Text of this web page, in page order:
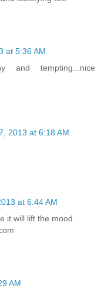
at 5:36 AM
and tempting...nice
2013 at 6:18 AM
at 6:44 AM
it will lift the mood
AM